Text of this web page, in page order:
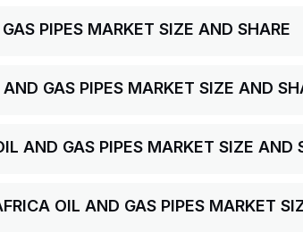
PIPES MARKET SIZE AND SHARE
GAS PIPES MARKET SIZE AND
AND GAS PIPES MARKET SIZE AND
OIL AND GAS PIPES MARKET